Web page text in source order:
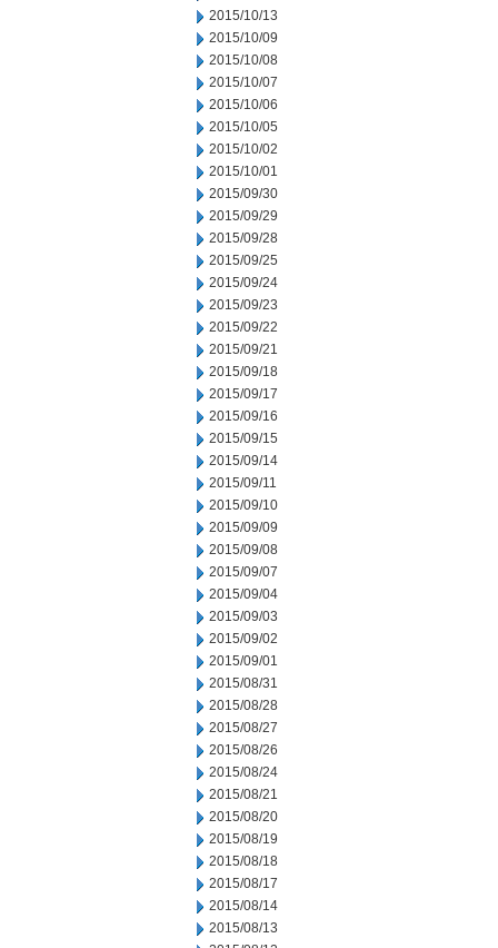
2015/10/13
2015/10/09
2015/10/08
2015/10/07
2015/10/06
2015/10/05
2015/10/02
2015/10/01
2015/09/30
2015/09/29
2015/09/28
2015/09/25
2015/09/24
2015/09/23
2015/09/22
2015/09/21
2015/09/18
2015/09/17
2015/09/16
2015/09/15
2015/09/14
2015/09/11
2015/09/10
2015/09/09
2015/09/08
2015/09/07
2015/09/04
2015/09/03
2015/09/02
2015/09/01
2015/08/31
2015/08/28
2015/08/27
2015/08/26
2015/08/24
2015/08/21
2015/08/20
2015/08/19
2015/08/18
2015/08/17
2015/08/14
2015/08/13